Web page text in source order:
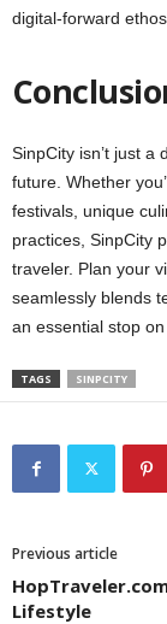
digital-forward ethos.
SinpCity isn’t just a
future. Whether
festivals, unique
practices, SinpCity
traveler. Plan your
seamlessly blends
an essential stop
TAGS SINPCITY
Previous article
Lifestyle